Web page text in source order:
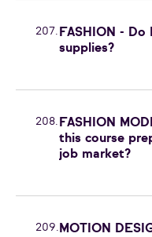
207. FASHION - Do
supplies?
208. FASHION
this course
job market?
209. MOTION